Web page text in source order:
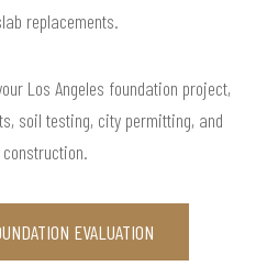
replacements.
Los Angeles foundation project,
soil testing, city permitting, and
EVALUATION